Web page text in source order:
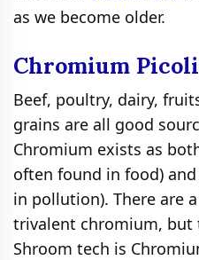
as we become older.
Chromium
Beef, poultry, dairy,
grains are all good
Chromium exists as
often found in food)
in pollution). There are
trivalent chromium, but
Shroom tech is